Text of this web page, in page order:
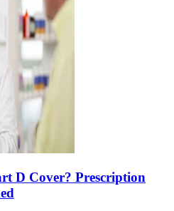
D Cover? Prescription